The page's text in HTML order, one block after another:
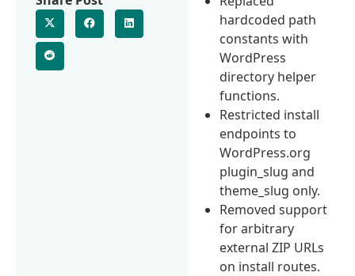
hardcoded path
constants with
WordPress
directory helper
functions.
Restricted install
endpoints to
WordPress.org
plugin_slug and
theme_slug only.
Removed support
for arbitrary
external ZIP URLs
on install routes.